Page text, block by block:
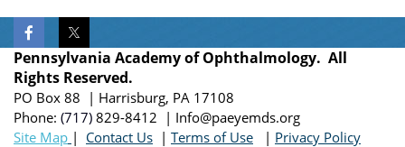
Pennsylvania Academy of Ophthalmology. All
Rights Reserved.
PO Box 88 | Harrisburg, PA 17108
Phone: (717) 829-8412 | Info@paeyemds.org
Site Map | Contact Us | Terms of Use | Privacy Policy